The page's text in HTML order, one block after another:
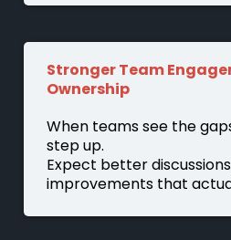
Stronger Team
Ownership
When teams see the
step up.
Expect better
improvements that